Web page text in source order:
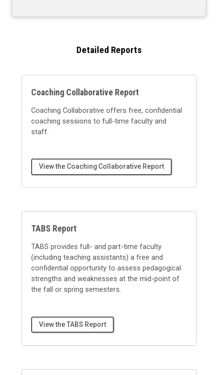
Detailed Reports
Coaching Collaborative Report
Coaching Collaborative offers free, confidential
coaching sessions to full-time faculty and
staff.
View the Coaching Collaborative Report
TABS Report
TABS provides full- and part-time faculty
(including teaching assistants) a free and
confidential opportunity to assess pedagogical
strengths and weaknesses at the mid-point of
the fall or spring semesters.
View the TABS Report